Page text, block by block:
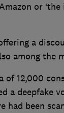
or
a
among the
of 12,000
a deepfake
had been